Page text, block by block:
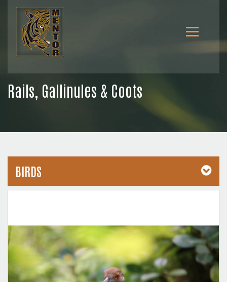
Rails, Gallinules & Coots
BIRDS